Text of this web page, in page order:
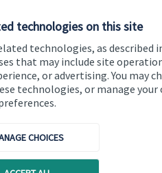
technologies on this site
technologies, as described
that may include site
or advertising. You may
technologies, or manage your
CHOICES